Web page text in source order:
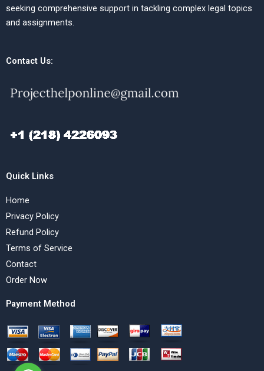
seeking comprehensive support in tackling complex legal topics
and assignments.
Contact Us:
Quick Links
Home
Privacy Policy
Refund Policy
Terms of Service
Contact
Order Now
Payment Method